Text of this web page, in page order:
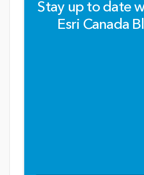
Stay up to date
Esri Canada